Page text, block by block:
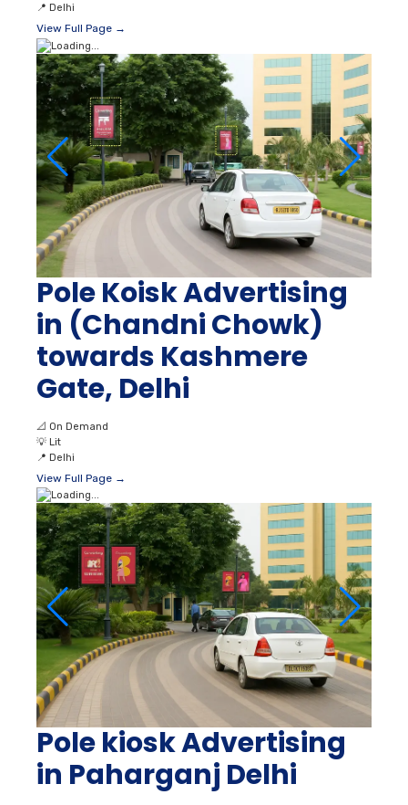
📍 Delhi
View Full Page →
Pole Koisk Advertising
in (Chandni Chowk)
towards Kashmere
Gate, Delhi
📐 On Demand
💡 Lit
📍 Delhi
View Full Page →
Pole kiosk Advertising
in Paharganj Delhi